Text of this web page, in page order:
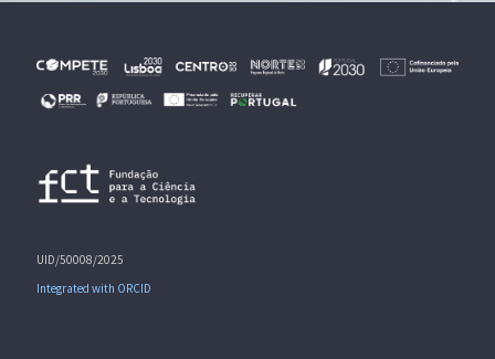
UID/50008/2025
Integrated with ORCID